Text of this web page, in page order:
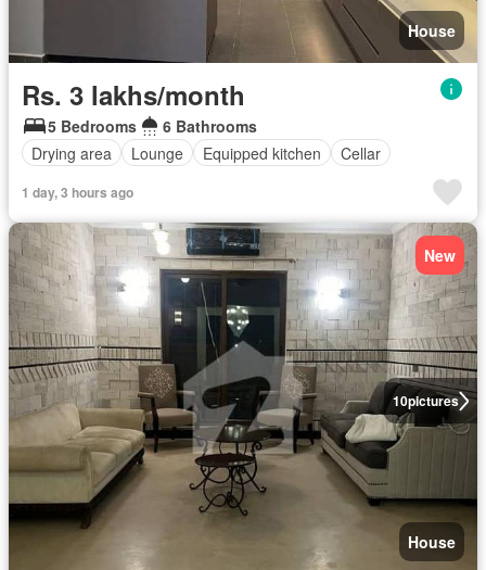
House
Rs. 3 lakhs/month
5 Bedrooms
6 Bathrooms
Drying area
Lounge Equipped kitchen Cellar
1 day, 3 hours ago
10pictures
New
House